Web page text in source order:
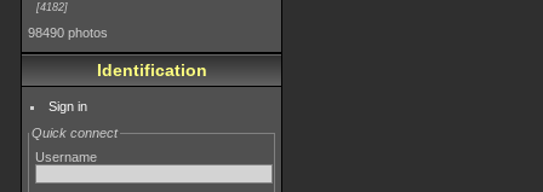
4182
98490 photos
Identification
Sign in
Quick connect
Username